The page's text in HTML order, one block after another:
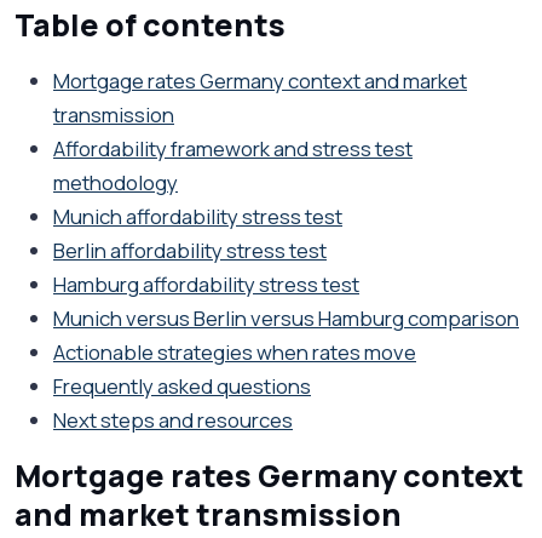
Table of contents
Mortgage rates Germany context and market
transmission
Affordability framework and stress test
methodology
Munich affordability stress test
Berlin affordability stress test
Hamburg affordability stress test
Munich versus Berlin versus Hamburg comparison
Actionable strategies when rates move
Frequently asked questions
Next steps and resources
Mortgage rates Germany context
and market transmission